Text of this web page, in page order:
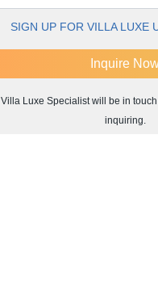
SIGN UP FOR VILLA LUXE
Villa Luxe Specialist will be in
inquiring.